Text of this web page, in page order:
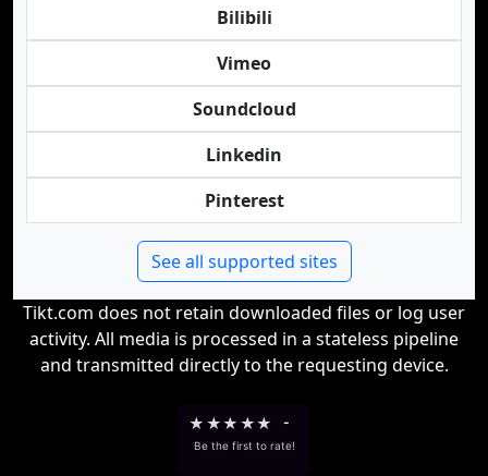
Bilibili
Vimeo
Soundcloud
Linkedin
Pinterest
See all supported sites
Tikt.com does not retain downloaded files or log user
activity. All media is processed in a stateless pipeline
and transmitted directly to the requesting device.
★ ★★ ★★ -
Be the first to rate!